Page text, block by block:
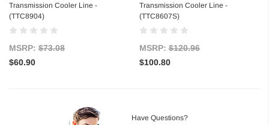
Transmission Cooler Line -
(TTC8904)
MSRP: $73.08
$60.90
Transmission Cooler Line -
(TTC8607S)
MSRP:$120.96
$100.80
Have Questions?